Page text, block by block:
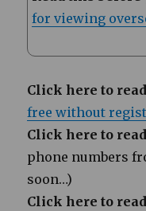
for viewing
Click here to
free without
Click here to
phone numbers
soon…)
Click here to